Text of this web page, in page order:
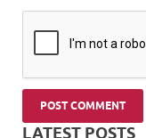
LATEST POSTS